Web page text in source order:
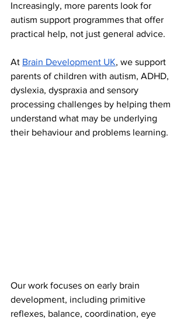
Increasingly, more parents look for
autism support programmes that offer
practical help, not just general advice.
At Brain Development UK, we support
parents of children with autism, ADHD,
dyslexia, dyspraxia and sensory
processing challenges by helping them
understand what may be underlying
their behaviour and problems learning.
Our work focuses on early brain
development, including primitive
reflexes, balance, coordination, eye